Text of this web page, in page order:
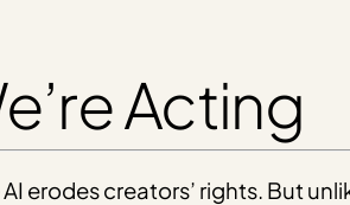
Acting
erodes creators’ rights. But